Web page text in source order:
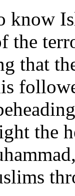
know
the
that
the